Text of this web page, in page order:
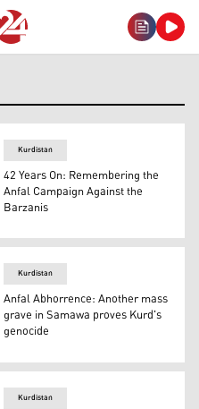
of a grave where the
Kurdistan
42 Years On: Remembering the
Anfal Campaign Against the
Barzanis
(Photo: Kurdistan 24)
Kurdistan
Anfal Abhorrence: Another mass
grave in Samawa proves Kurd's
genocide
Kurdistan